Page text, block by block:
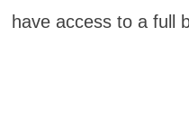
have access to a full